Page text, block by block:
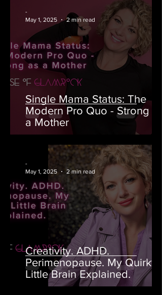
Single Mama Status: The
Modern Pro Quo - Strong as
a Mother
-
May 1, 2025
2 min read
Creativity. ADHD.
Perimenopause. My Quirky
Little Brain Explained.
-
May 1, 2025
2 min read